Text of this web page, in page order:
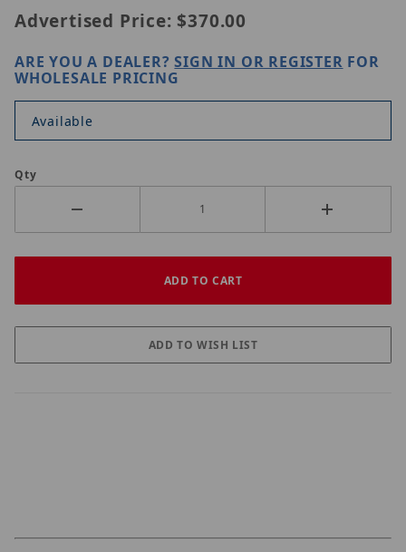
Advertised Price: $370.00
ARE YOU A DEALER?SIGN IN OR REGISTER FOR
WHOLESALE PRICING
Available
Qty